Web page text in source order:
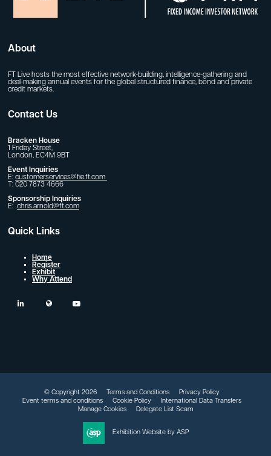
About
FT Live hosts the most effective network-building, intelligence-gathering and
deal-making annual events for the global structured finance, bond and private
credit markets.
Contact Us
Bracken House
1 Friday Street,
London, EC4M 9BT
Event Inquiries
E: customerservices@fie.ft.com
T: 020 7873 4666
Sponsorship Inquiries
E: chris.arnold@ft.com
Quick Links
Home
Register
Exhibit
Why Attend
linkedin twitter
© Copyright 2026 Terms and Conditions
Privacy Policy
Event terms and conditions
Cookie Policy
International Data Transfers
Manage Cookies
Delegate List Scam
Exhibition Website by ASP